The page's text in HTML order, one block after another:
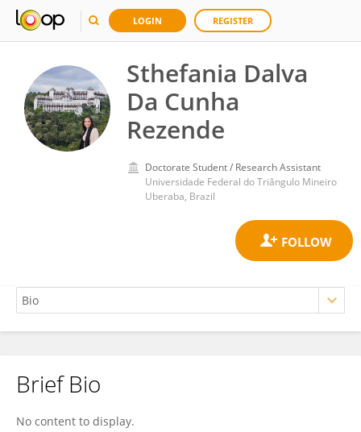
LOGIN REGISTER
Sthefania Dalva
Da Cunha
Rezende
Doctorate Student / Research Assistant
Universidade Federal do Triângulo Mineiro
Uberaba, Brazil
Sthefania Dalva Da Cunha Rezende
Brief Bio
No content to display.